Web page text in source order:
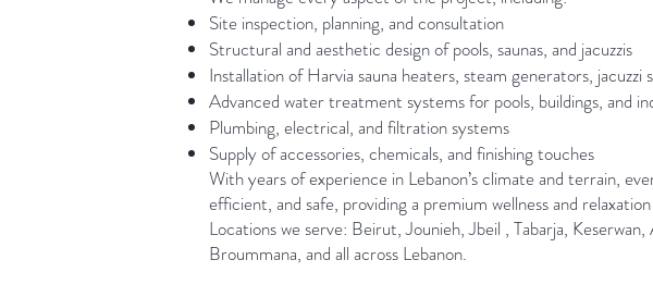
Site inspection, planning, and consultation
Structural and aesthetic design of pools, saunas, and jacuzzis
Installation of Harvia sauna heaters, steam generators, jacuzzi
Advanced water treatment systems for pools, buildings, and
Plumbing, electrical, and filtration systems
Supply of accessories, chemicals, and finishing touches
With years of experience in Lebanon’s climate and terrain,
efficient, and safe, providing a premium wellness and
Locations we serve: Beirut, Jounieh, Jbeil , Tabarja,
Broummana, and all across Lebanon.